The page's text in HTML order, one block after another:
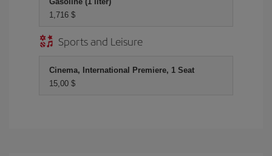
1,716 $
Sports and Leisure
Cinema, International Premiere, 1 Seat
15,00 $